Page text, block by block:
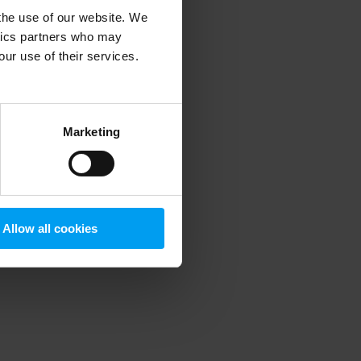
use of our website. We
partners who may
use of their services.
Marketing
Allow all cookies
information).